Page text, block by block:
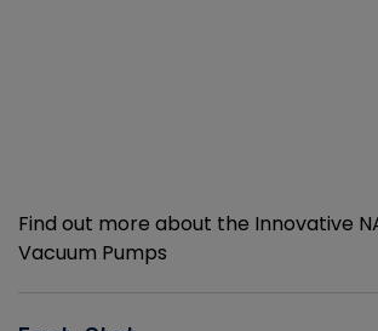
Find out more about the Innovative
Vacuum Pumps